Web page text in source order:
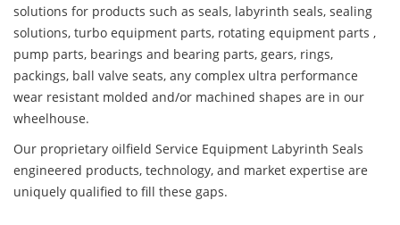
solutions for products such as seals, labyrinth seals, sealing
solutions, turbo equipment parts, rotating equipment parts ,
pump parts, bearings and bearing parts, gears, rings,
packings, ball valve seats, any complex ultra performance
wear resistant molded and/or machined shapes are in our
wheelhouse.
Our proprietary oilfield Service Equipment Labyrinth Seals
engineered products, technology, and market expertise are
uniquely qualified to fill these gaps.